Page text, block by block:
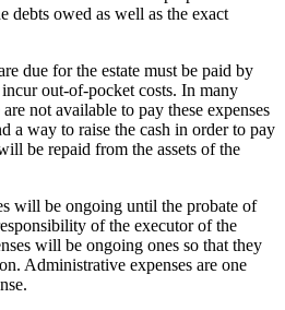
debts owed as well as the exact
due for the estate must be paid by
out-of-pocket costs. In many
are not available to pay these expenses
a way to raise the cash in order to pay
be repaid from the assets of the
will be ongoing until the probate of
of the executor of the
will be ongoing ones so that they
Administrative expenses are one